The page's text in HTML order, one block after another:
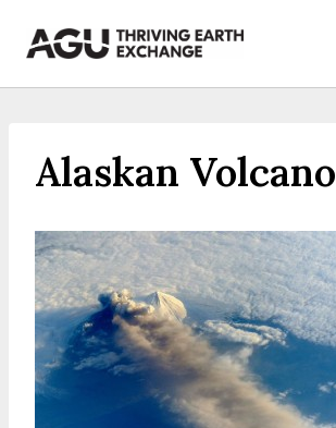
Alaskan Volcano